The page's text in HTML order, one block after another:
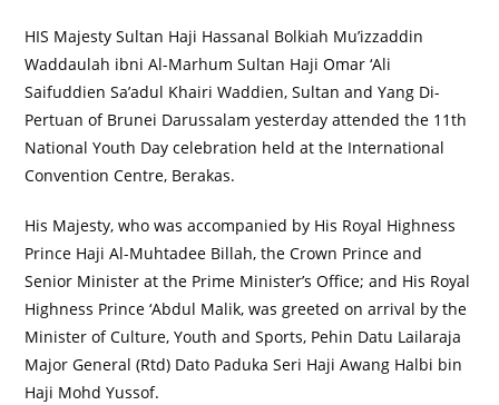
HIS Majesty Sultan Haji Hassanal Bolkiah Mu’izzaddin
Waddaulah ibni Al-Marhum Sultan Haji Omar ‘Ali
Saifuddien Sa’adul Khairi Waddien, Sultan and Yang Di-
Pertuan of Brunei Darussalam yesterday attended the 11th
National Youth Day celebration held at the International
Convention Centre, Berakas.
His Majesty, who was accompanied by His Royal Highness
Prince Haji Al-Muhtadee Billah, the Crown Prince and
Senior Minister at the Prime Minister’s Office; and His Royal
Highness Prince ‘Abdul Malik, was greeted on arrival by the
Minister of Culture, Youth and Sports, Pehin Datu Lailaraja
Major General (Rtd) Dato Paduka Seri Haji Awang Halbi bin
Haji Mohd Yussof.